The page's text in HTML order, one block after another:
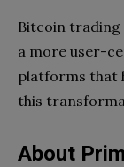
Bitcoin trading
a more user-
platforms that
this
About